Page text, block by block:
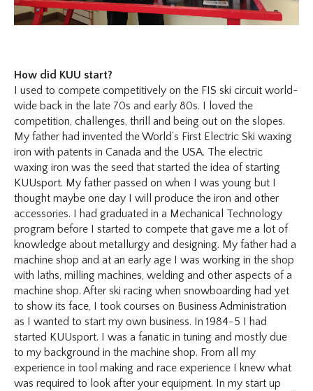
How did KUU start?
I used to compete competitively on the FIS ski circuit world-
wide back in the late 70s and early 80s. I loved the
competition, challenges, thrill and being out on the slopes.
My father had invented the World’s First Electric Ski waxing
iron with patents in Canada and the USA. The electric
waxing iron was the seed that started the idea of starting
KUUsport. My father passed on when I was young but I
thought maybe one day I will produce the iron and other
accessories. I had graduated in a Mechanical Technology
program before I started to compete that gave me a lot of
knowledge about metallurgy and designing. My father had a
machine shop and at an early age I was working in the shop
with laths, milling machines, welding and other aspects of a
machine shop. After ski racing when snowboarding had yet
to show its face, I took courses on Business Administration
as I wanted to start my own business. In 1984-5 I had
started KUUsport. I was a fanatic in tuning and mostly due
to my background in the machine shop. From all my
experience in tool making and race experience I knew what
was required to look after your equipment. In my start up